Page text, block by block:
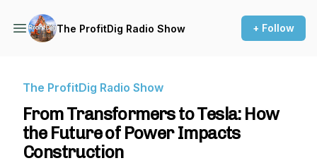
The ProfitDig Radio Show + Follow
The ProfitDig Radio Show
From Transformers to Tesla: How
the Future of Power Impacts
Construction